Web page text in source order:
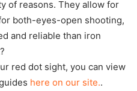
of reasons. They allow for
both-eyes-open shooting,
and reliable than iron
red dot sight, you can view
here on our site..